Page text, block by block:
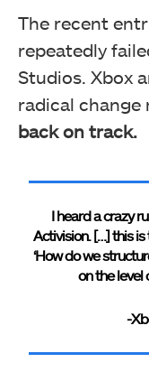
The recent
repeatedly
Studios. Xbox
radical change
back on track.
I heard a crazy
Activision. […] this
‘How do we
on the level
-